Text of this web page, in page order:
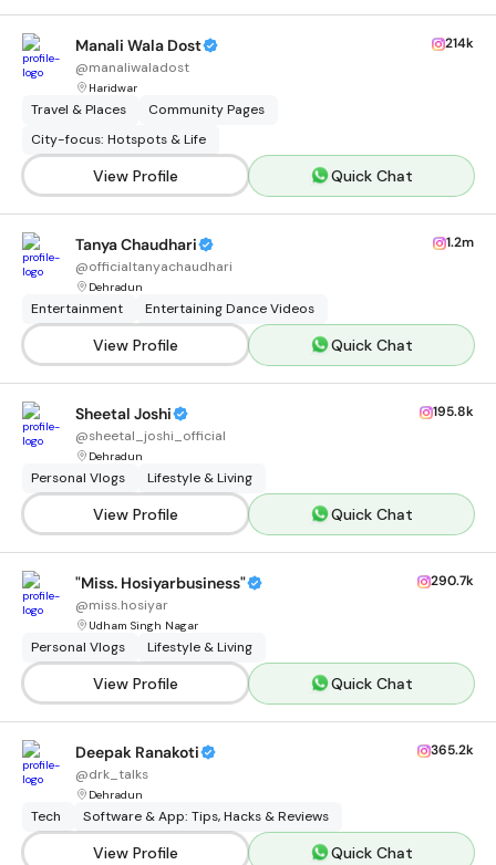
Manali Wala Dost
@manaliwaladost
Haridwar
214k
Travel & Places
Community Pages
City-focus: Hotspots & Life
View Profile Quick Chat
Tanya Chaudhari
@officialtanyachaudhari
Dehradun
1.2m
Entertainment Entertaining Dance Videos
View Profile Quick Chat
Sheetal Joshi
@sheetal_joshi_official
Dehradun
195.8k
Personal Vlogs Lifestyle & Living
View Profile Quick Chat
"Miss. Hosiyarbusiness"
@miss.hosiyar
Udham Singh Nagar
290.7k
Personal Vlogs Lifestyle & Living
View Profile Quick Chat
Deepak Ranakoti
@drk_talks
Dehradun
365.2k
Tech Software & App: Tips, Hacks & Reviews
View Profile Quick Chat